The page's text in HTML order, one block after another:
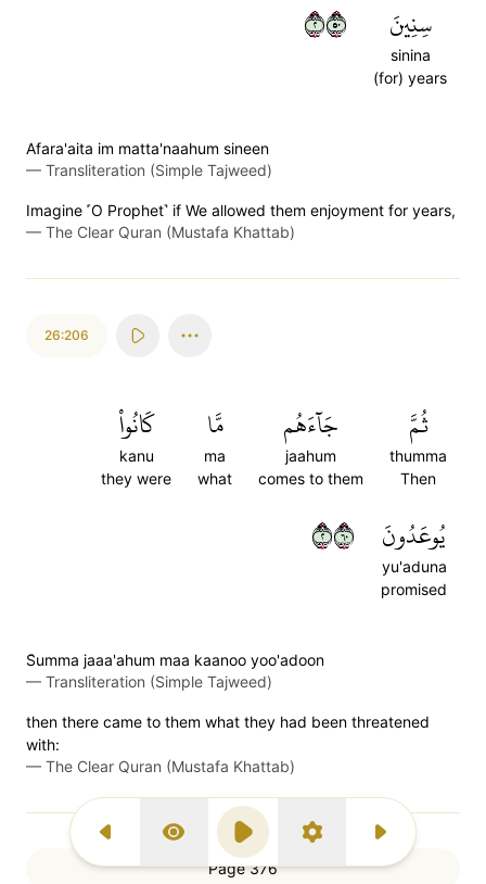
Previous Surah
Display Type
Play SettingsNext Surah
سِنِينَ
sinina
(for) years
٢٠٥
Afara'aita im matta'naahum sineen
— Transliteration (Simple Tajweed)
Imagine ˹O Prophet˺ if We allowed them enjoyment for years,
— The Clear Quran (Mustafa Khattab)
26:206
ثُمَّ
thumma
Then
جَآءَهُم
jaahum
comes to them
مَّا
ma
what
كَانُواْ
kanu
they were
يُوعَدُونَ
yu'aduna
promised
٢٠٦
S̈̇umma jaaa'ahum maa kaanoo yoo'adoon
— Transliteration (Simple Tajweed)
then there came to them what they had been threatened
with:
— The Clear Quran (Mustafa Khattab)
Page 376